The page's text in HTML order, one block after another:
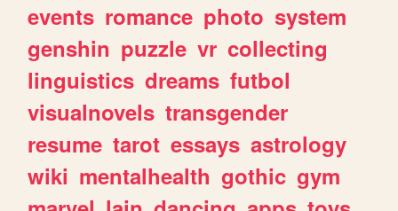
events romance photo system
genshin puzzle vr collecting
linguistics dreams futbol
visualnovels transgender
resume tarot essays astrology
wiki mentalhealth gothic gym